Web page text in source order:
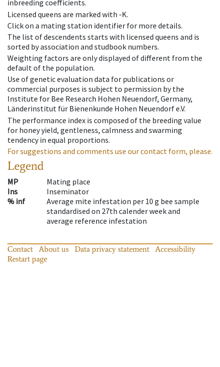
inbreeding coefficients.
Licensed queens are marked with -K.
Click on a mating station identifier for more details.
The list of descendents starts with licensed queens and is
sorted by association and studbook numbers.
Weighting factors are only displayed of different from the
default of the population.
Use of genetic evaluation data for publications or
commercial purposes is subject to permission by the
Institute for Bee Research Hohen Neuendorf, Germany,
Länderinstitut für Bienenkunde Hohen Neuendorf e.V.
The performance index is composed of the breeding value
for honey yield, gentleness, calmness and swarming
tendency in equal proportions.
For suggestions and comments use our contact form, please.
Legend
MP
Mating place
Ins
Inseminator
% inf
Average mite infestation per 10 g bee sample
standardised on 27th calender week and
average reference infestation
Contact About us Data privacy statement
Accessibility
Restart page